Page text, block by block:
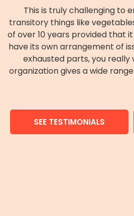
This is truly challenging to
transitory things like
of over 10 years provided that
have its own arrangement of
exhausted parts, you
organization gives a wide
SEE TESTIMONIALS